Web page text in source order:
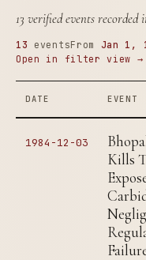
13 verified events recorded
13 eventsFrom Jan 1,
Open in filter view →
DATE EVENT
1984-12-03
Kills